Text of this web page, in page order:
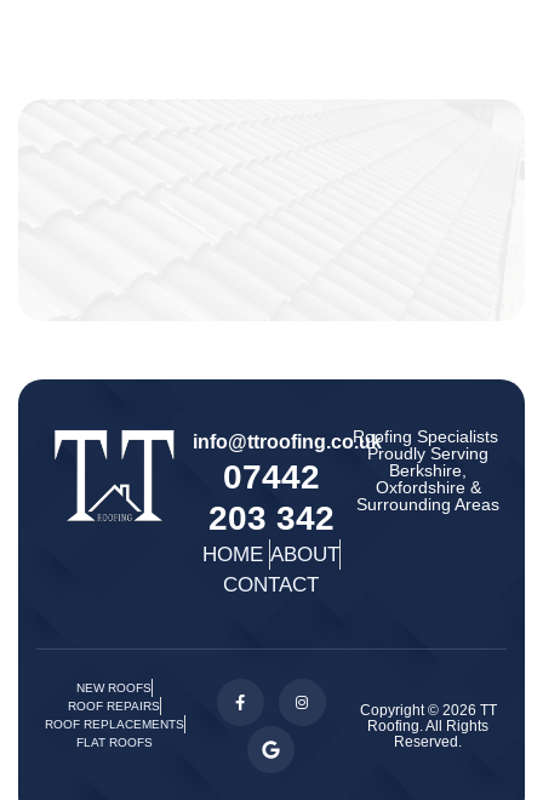
info@ttroofing.co.uk
07442
203 342
HOME ABOUT
CONTACT
Roofing Specialists ​
Proudly Serving
Berkshire,
Oxfordshire &
Surrounding Areas
NEW ROOFS
ROOF REPAIRS
ROOF REPLACEMENTS
FLAT ROOFS
Copyright © 2026 TT
Roofing. All Rights
Reserved.